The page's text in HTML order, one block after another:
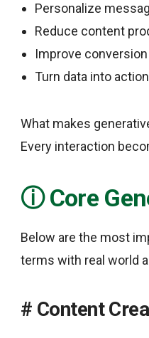
Personalize
Reduce content
Improve
Turn data into
What makes
Every interaction
Core
Below are the most
terms with real world
Content